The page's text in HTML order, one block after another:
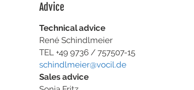
Advice
Technical advice
René Schindlmeier
TEL +49 9736 / 757507-15
schindlmeier@vocil.de
Sales advice